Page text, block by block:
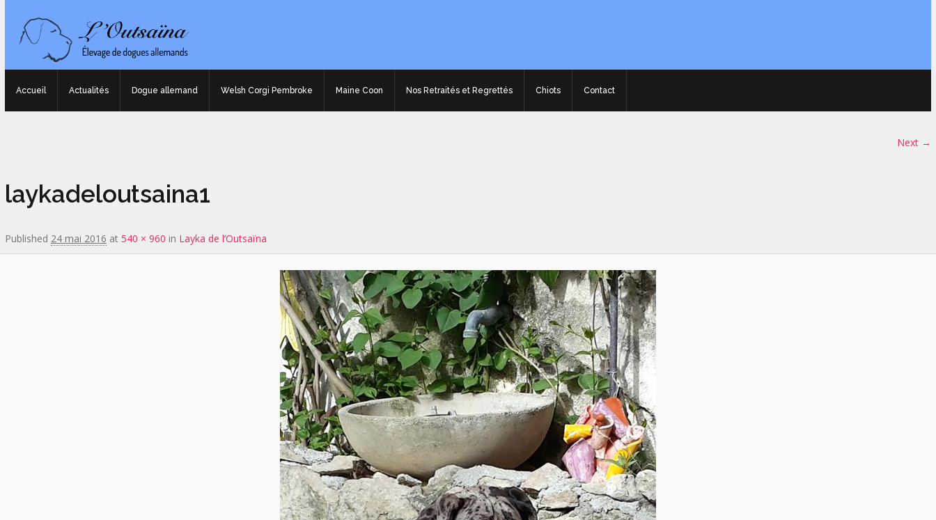
Accueil Actualités Dogue allemand Welsh Corgi Pembroke Maine Coon Nos Retraités et Regrettés Chiots Contact
Next →
laykadeloutsaina1
Published 24 mai 2016 at 540 × 960 in Layka de l’Outsaïna